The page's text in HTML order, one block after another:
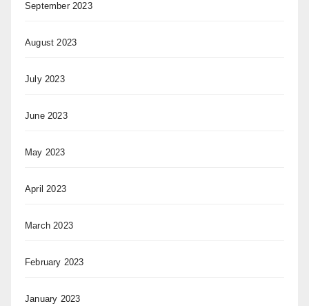
September 2023
August 2023
July 2023
June 2023
May 2023
April 2023
March 2023
February 2023
January 2023